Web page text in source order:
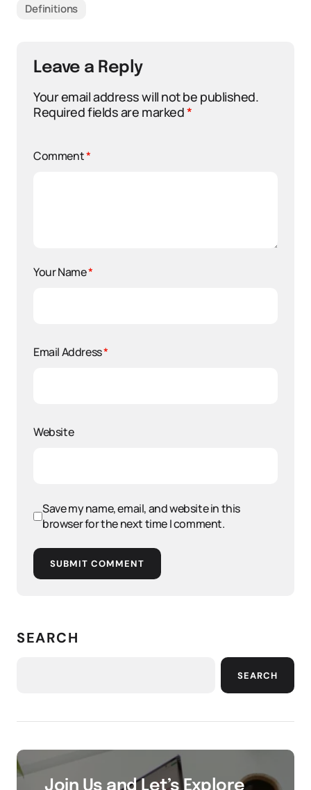
Definitions
Leave a Reply
Your email address will not be published.
Required fields are marked*
Comment*
Your Name*
Email Address*
Website
Save my name, email, and website in this
browser for the next time I comment.
SUBMIT COMMENT
SEARCH
SEARCH
Join Us and Let’s Explore